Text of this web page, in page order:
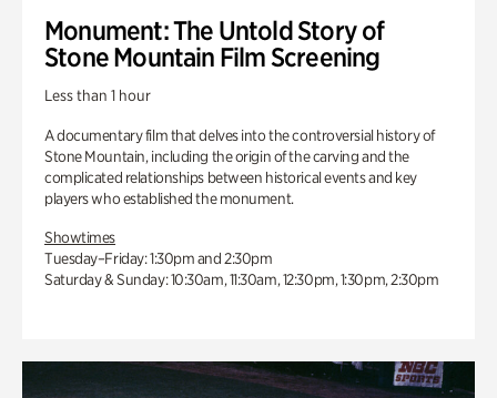
Monument: The Untold Story of
Stone Mountain Film Screening
Less than 1 hour
A documentary film that delves into the controversial history of
Stone Mountain, including the origin of the carving and the
complicated relationships between historical events and key
players who established the monument.
Showtimes
Tuesday–Friday: 1:30pm and 2:30pm
Saturday & Sunday: 10:30am, 11:30am, 12:30pm, 1:30pm, 2:30pm